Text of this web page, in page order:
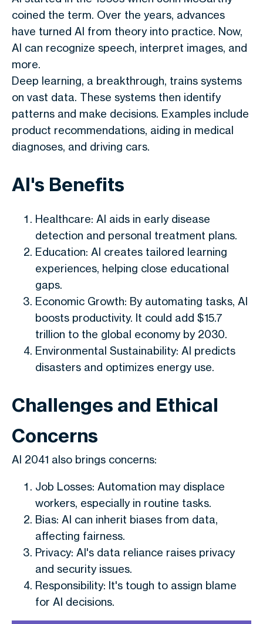
coined the term. Over the years, advances
have turned AI from theory into practice. Now,
AI can recognize speech, interpret images, and
more.
Deep learning, a breakthrough, trains systems
on vast data. These systems then identify
patterns and make decisions. Examples include
product recommendations, aiding in medical
diagnoses, and driving cars.
AI's Benefits
Healthcare: AI aids in early disease
detection and personal treatment plans.
Education: AI creates tailored learning
experiences, helping close educational
gaps.
Economic Growth: By automating tasks, AI
boosts productivity. It could add $15.7
trillion to the global economy by 2030.
Environmental Sustainability: AI predicts
disasters and optimizes energy use.
Challenges and Ethical
Concerns
AI 2041 also brings concerns:
Job Losses: Automation may displace
workers, especially in routine tasks.
Bias: AI can inherit biases from data,
affecting fairness.
Privacy: AI's data reliance raises privacy
and security issues.
Responsibility: It's tough to assign blame
for AI decisions.